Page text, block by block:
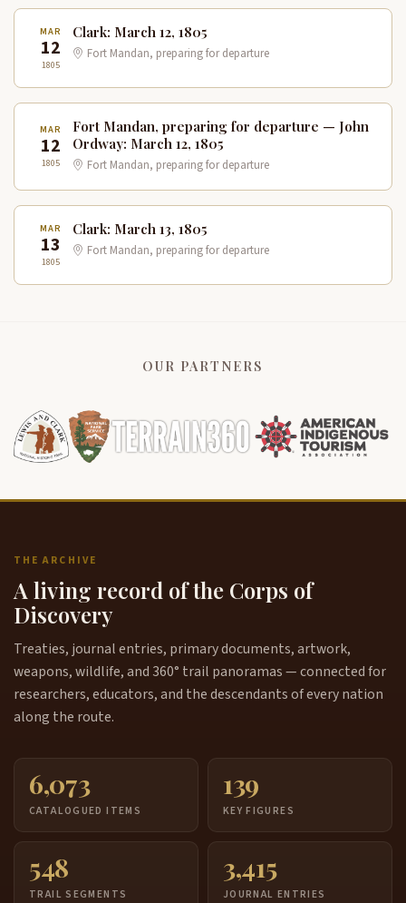
MAR
12
1805
Clark: March 12, 1805
Fort Mandan, preparing for departure
MAR
12
1805
Fort Mandan, preparing for departure — John
Ordway: March 12, 1805
Fort Mandan, preparing for departure
MAR
13
1805
Clark: March 13, 1805
Fort Mandan, preparing for departure
OUR PARTNERS
THE ARCHIVE
A living record of the Corps of
Discovery
Treaties, journal entries, primary documents, artwork,
weapons, wildlife, and 360° trail panoramas — connected for
researchers, educators, and the descendants of every nation
along the route.
6,073
CATALOGUED ITEMS
139
KEY FIGURES
548
TRAIL SEGMENTS
3,415
JOURNAL ENTRIES